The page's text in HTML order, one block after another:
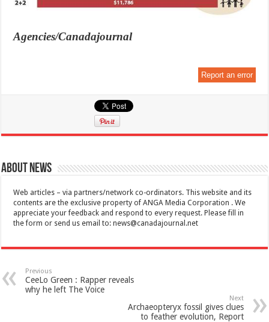
Agencies/Canadajournal
Report an error
About News
Web articles – via partners/network co-ordinators. This website and its
contents are the exclusive property of ANGA Media Corporation . We
appreciate your feedback and respond to every request. Please fill in
the form or send us email to:news@canadajournal.net
Previous
CeeLo Green : Rapper reveals
why he left The Voice
Next
Archaeopteryx fossil gives clues
to feather evolution, Report